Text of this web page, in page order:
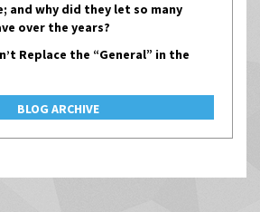
and why did they let so many
over the years?
Replace the “General” in the
BLOG ARCHIVE